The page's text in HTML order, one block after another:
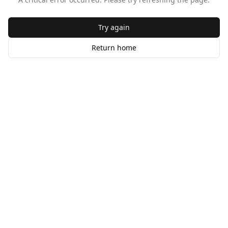
Try again
Return home